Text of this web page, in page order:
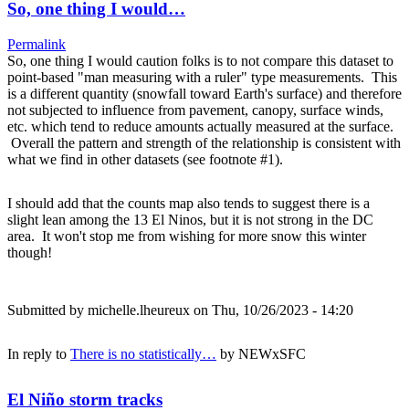
So, one thing I would…
Permalink
So, one thing I would caution folks is to not compare this dataset to
point-based "man measuring with a ruler" type measurements. This
is a different quantity (snowfall toward Earth's surface) and therefore
not subjected to influence from pavement, canopy, surface winds,
etc. which tend to reduce amounts actually measured at the surface.
Overall the pattern and strength of the relationship is consistent with
what we find in other datasets (see footnote #1).
I should add that the counts map also tends to suggest there is a
slight lean among the 13 El Ninos, but it is not strong in the DC
area. It won't stop me from wishing for more snow this winter
though!
Submitted by michelle.lheureux on Thu, 10/26/2023 - 14:20
In reply to There is no statistically… by NEWxSFC
El Niño storm tracks